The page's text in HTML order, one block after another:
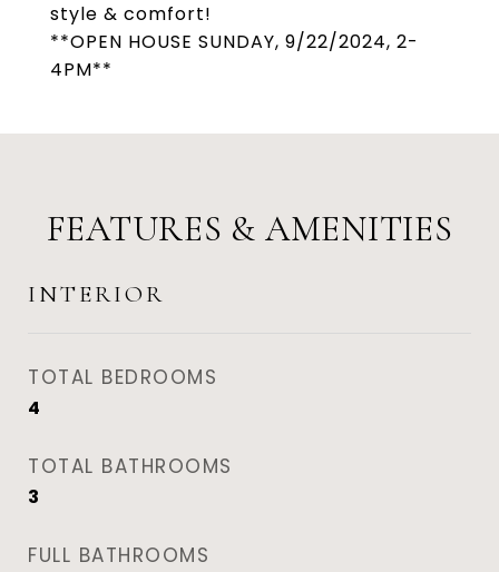
style & comfort!
**OPEN HOUSE SUNDAY, 9/22/2024, 2-
4PM**
FEATURES & AMENITIES
INTERIOR
TOTAL BEDROOMS
4
TOTAL BATHROOMS
3
FULL BATHROOMS